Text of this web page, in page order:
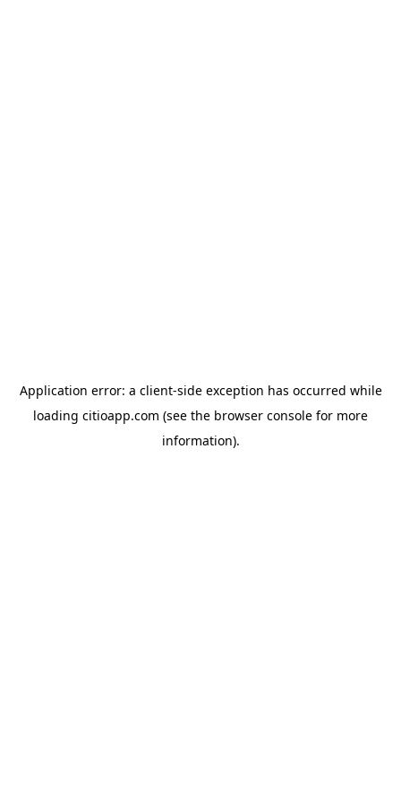
Application error: a client-side exception has occurred while
loading citioapp.com (see the browser console for more
information).